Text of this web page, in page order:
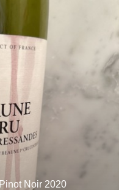
Noir 2020